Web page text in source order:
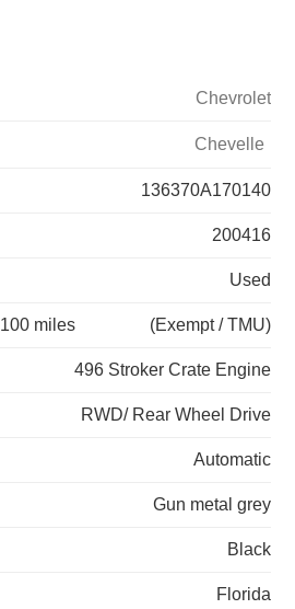
Chevrolet
Chevelle
136370A170140
200416
Used
100 miles (Exempt / TMU)
496 Stroker Crate Engine
RWD/ Rear Wheel Drive
Automatic
Gun metal grey
Black
Florida